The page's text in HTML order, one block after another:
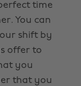
time
You can
shift by
offer to
you
that you